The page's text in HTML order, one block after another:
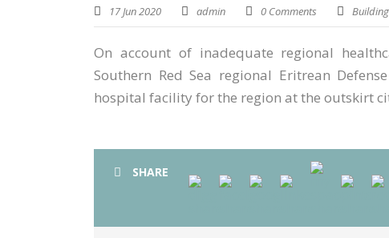
17 Jun 2020 admin 0 Comments Building
On account of inadequate regional
Southern Red Sea regional Eritrean
hospital facility for the region at the outskirt
SHARE